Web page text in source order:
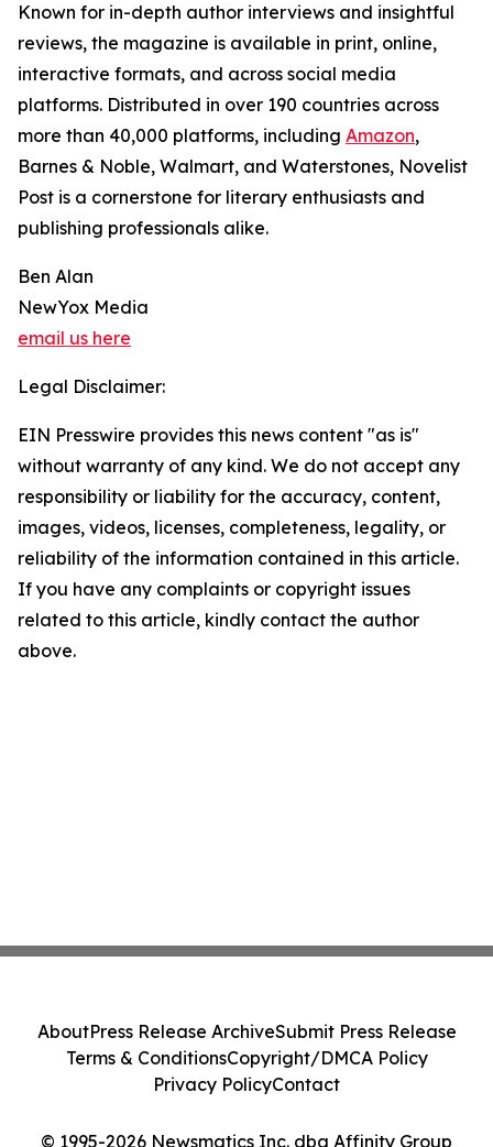
Known for in-depth author interviews and insightful
reviews, the magazine is available in print, online,
interactive formats, and across social media
platforms. Distributed in over 190 countries across
more than 40,000 platforms, including Amazon,
Barnes & Noble, Walmart, and Waterstones, Novelist
Post is a cornerstone for literary enthusiasts and
publishing professionals alike.
Ben Alan
NewYox Media
email us here
Legal Disclaimer:
EIN Presswire provides this news content "as is"
without warranty of any kind. We do not accept any
responsibility or liability for the accuracy, content,
images, videos, licenses, completeness, legality, or
reliability of the information contained in this article.
If you have any complaints or copyright issues
related to this article, kindly contact the author
above.
© 1995-2026 Newsmatics Inc. dba Affinity Group
AboutPress Release ArchiveSubmit Press Release
Terms & ConditionsCopyright/DMCA Policy
Privacy PolicyContact